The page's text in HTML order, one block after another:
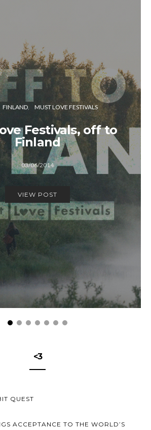
FINLAND MUST LOVE FESTIVALS
Festivals, off to
Finland
03/06/2014
VIEW POST
<3
QUEST
ACCEPTANCE TO THE WORLD’S